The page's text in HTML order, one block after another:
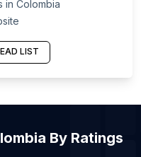
City
in Colombia
LIST
By Ratings